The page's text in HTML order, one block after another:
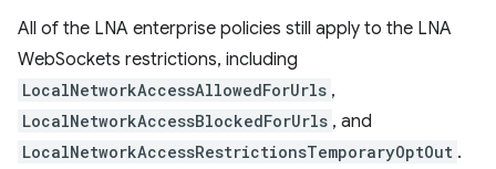
All of the LNA enterprise policies still apply to the LNA
WebSockets restrictions, including
LocalNetworkAccessAllowedForUrls ,
LocalNetworkAccessBlockedForUrls , and
LocalNetworkAccessRestrictionsTemporaryOptOut .